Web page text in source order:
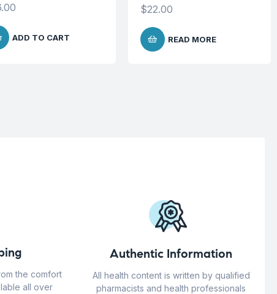
ADD TO CART
$22.00
READ MORE
the comfort
all over
Authentic Information
All health content is written by qualified
pharmacists and health professionals